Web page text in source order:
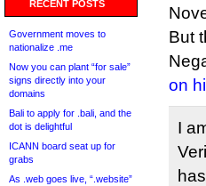
RECENT POSTS
Government moves to
nationalize .me
Now you can plant “for sale”
signs directly into your
domains
Bali to apply for .bali, and the
dot is delightful
ICANN board seat up for
grabs
As .web goes live, “.website”
But
on
I